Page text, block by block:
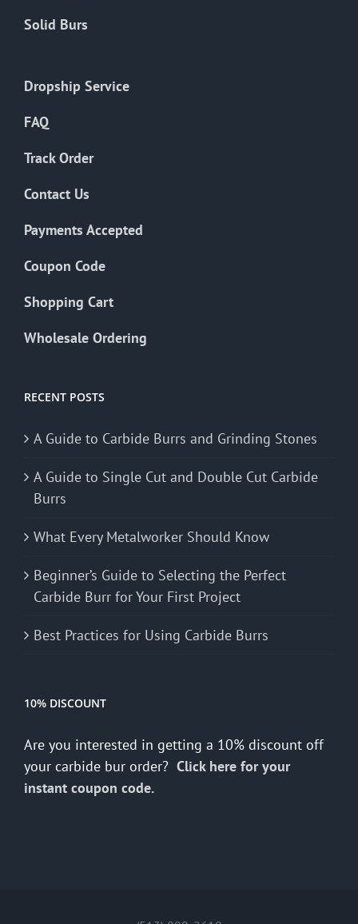
Solid Burs
Dropship Service
FAQ
Track Order
Contact Us
Payments Accepted
Coupon Code
Shopping Cart
Wholesale Ordering
RECENT POSTS
A Guide to Carbide Burrs and Grinding Stones
A Guide to Single Cut and Double Cut Carbide
Burrs
What Every Metalworker Should Know
Beginner’s Guide to Selecting the Perfect
Carbide Burr for Your First Project
Best Practices for Using Carbide Burrs
10% DISCOUNT
Are you interested in getting a 10% discount off
your carbide bur order? Click here for your
instant coupon code.